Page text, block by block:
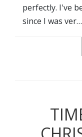
perfectly. I've
since I was ver…